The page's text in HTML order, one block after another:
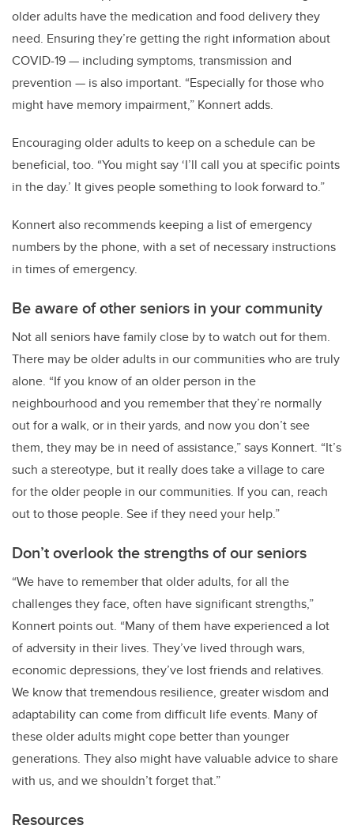
older adults have the medication and food delivery they
need. Ensuring they’re getting the right information about
COVID-19 — including symptoms, transmission and
prevention — is also important. “Especially for those who
might have memory impairment,” Konnert adds.
Encouraging older adults to keep on a schedule can be
beneficial, too. “You might say ‘I’ll call you at specific points
in the day.’ It gives people something to look forward to.”
Konnert also recommends keeping a list of emergency
numbers by the phone, with a set of necessary instructions
in times of emergency.
Be aware of other seniors in your community
Not all seniors have family close by to watch out for them.
There may be older adults in our communities who are truly
alone. “If you know of an older person in the
neighbourhood and you remember that they’re normally
out for a walk, or in their yards, and now you don’t see
them, they may be in need of assistance,” says Konnert. “It’s
such a stereotype, but it really does take a village to care
for the older people in our communities. If you can, reach
out to those people. See if they need your help.”
Don’t overlook the strengths of our seniors
“We have to remember that older adults, for all the
challenges they face, often have significant strengths,”
Konnert points out. “Many of them have experienced a lot
of adversity in their lives. They’ve lived through wars,
economic depressions, they’ve lost friends and relatives.
We know that tremendous resilience, greater wisdom and
adaptability can come from difficult life events. Many of
these older adults might cope better than younger
generations. They also might have valuable advice to share
with us, and we shouldn’t forget that.”
Resources